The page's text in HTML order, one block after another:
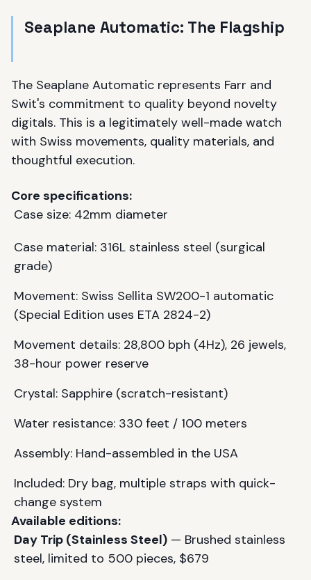
Seaplane Automatic: The Flagship
The Seaplane Automatic represents Farr and
Swit's commitment to quality beyond novelty
digitals. This is a legitimately well-made watch
with Swiss movements, quality materials, and
thoughtful execution.
Core specifications:
Case size: 42mm diameter
Case material: 316L stainless steel (surgical
grade)
Movement: Swiss Sellita SW200-1 automatic
(Special Edition uses ETA 2824-2)
Movement details: 28,800 bph (4Hz), 26 jewels,
38-hour power reserve
Crystal: Sapphire (scratch-resistant)
Water resistance: 330 feet / 100 meters
Assembly: Hand-assembled in the USA
Included: Dry bag, multiple straps with quick-
change system
Available editions:
Day Trip (Stainless Steel) — Brushed stainless
steel, limited to 500 pieces, $679